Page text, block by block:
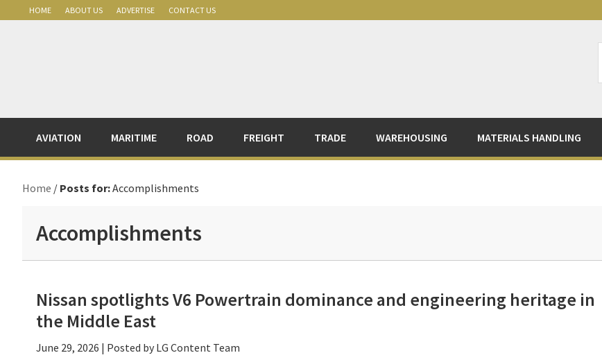
HOME ABOUT US ADVERTISE CONTACT US
AVIATION MARITIME ROAD FREIGHT TRADE WAREHOUSING MATERIALS HANDLING
Home / Posts for:Accomplishments
Accomplishments
Nissan spotlights V6 Powertrain dominance and engineering heritage in
the Middle East
June 29, 2026 | Posted by LG Content Team